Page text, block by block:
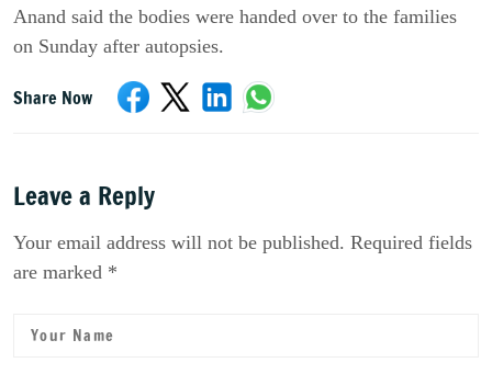
Anand said the bodies were handed over to the families
on Sunday after autopsies.
Share Now
Leave a Reply
Your email address will not be published. Required fields
are marked *